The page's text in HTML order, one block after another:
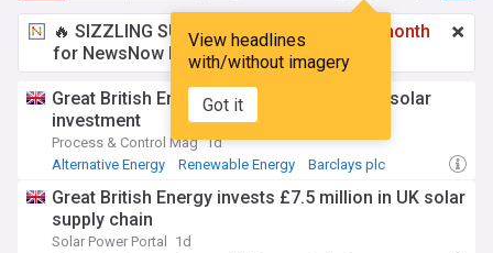
View headlines
with/without imagery
Got it
🔥 SIZZLING SUMMER SPECIAL!
£2.99 a month
for NewsNow Essentials.Upgrade here
Great British Energy makes its first major solar
investment
Process & Control Mag 1d
Alternative Energy
Renewable Energy Barclays plc
Great British Energy invests £7.5 million in UK solar
supply chain
Solar Power Portal
1d